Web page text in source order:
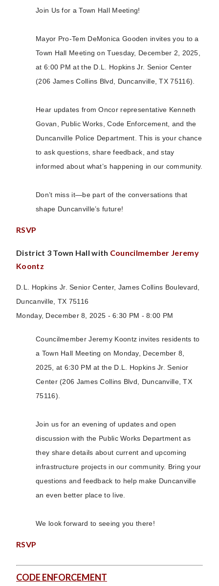
Join Us for a Town Hall Meeting!
Mayor Pro-Tem DeMonica Gooden invites you to a
Town Hall Meeting on Tuesday, December 2, 2025,
at 6:00 PM at the D.L. Hopkins Jr. Senior Center
(206 James Collins Blvd, Duncanville, TX 75116).
Hear updates from Oncor representative Kenneth
Govan, Public Works, Code Enforcement, and the
Duncanville Police Department. This is your chance
to ask questions, share feedback, and stay
informed about what’s happening in our community.
Don’t miss it—be part of the conversations that
shape Duncanville’s future!
RSVP
District 3 Town Hall with Councilmember Jeremy
Koontz
D.L. Hopkins Jr. Senior Center, James Collins Boulevard,
Duncanville, TX 75116
Monday, December 8, 2025 - 6:30 PM - 8:00 PM
Councilmember Jeremy Koontz invites residents to
a Town Hall Meeting on Monday, December 8,
2025, at 6:30 PM at the D.L. Hopkins Jr. Senior
Center (206 James Collins Blvd, Duncanville, TX
75116).
Join us for an evening of updates and open
discussion with the Public Works Department as
they share details about current and upcoming
infrastructure projects in our community. Bring your
questions and feedback to help make Duncanville
an even better place to live.
We look forward to seeing you there!
RSVP
CODE ENFORCEMENT